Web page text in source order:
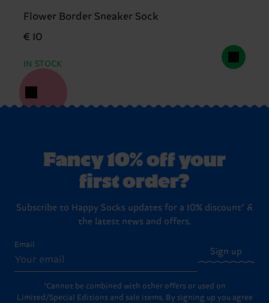
Flower Border Sneaker Sock
€ 10
IN STOCK
Fancy 10% off your
first order?
Subscribe to Happy Socks updates for a 10% discount* &
the latest news and offers.
Email
Sign up
*Cannot be combined with other offers or used on
Limited/Special Editions and sale items. By signing up you agree